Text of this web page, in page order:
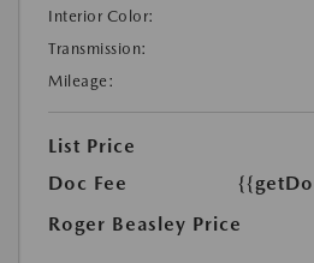
Interior Color:
Transmission:
Mileage:
List Price
Doc Fee
Roger Beasley Price